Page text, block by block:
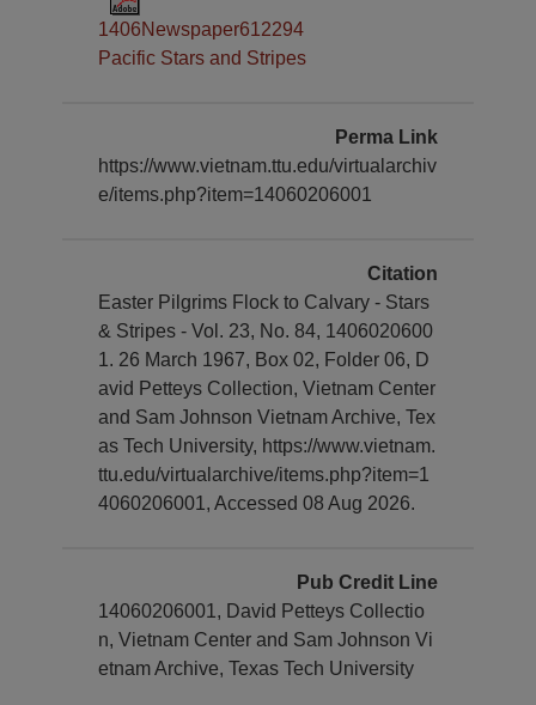
1406Newspaper612294
Pacific Stars and Stripes
Perma Link
https://www.vietnam.ttu.edu/virtualarchiv
e/items.php?item=14060206001
Citation
Easter Pilgrims Flock to Calvary - Stars
& Stripes - Vol. 23, No. 84, 1406020600
1. 26 March 1967, Box 02, Folder 06, D
avid Petteys Collection, Vietnam Center
and Sam Johnson Vietnam Archive, Tex
as Tech University, https://www.vietnam.
ttu.edu/virtualarchive/items.php?item=1
4060206001, Accessed 08 Aug 2026.
Pub Credit Line
14060206001, David Petteys Collectio
n, Vietnam Center and Sam Johnson Vi
etnam Archive, Texas Tech University